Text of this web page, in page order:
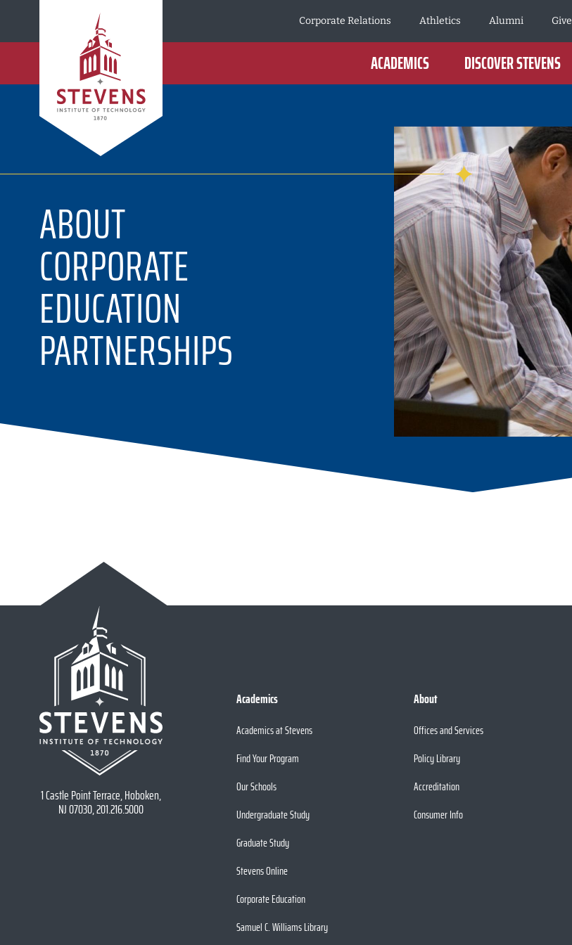
Corporate Relations
Athletics Alumni Give
ACADEMICS DISCOVER STEVENS
ABOUT
CORPORATE
EDUCATION
PARTNERSHIPS
1 Castle Point Terrace, Hoboken,
NJ 07030, 201.216.5000
Academics
Academics at Stevens
Find Your Program
Our Schools
Undergraduate Study
Graduate Study
Stevens Online
Corporate Education
Samuel C. Williams Library
About
Offices and Services
Policy Library
Accreditation
Consumer Info